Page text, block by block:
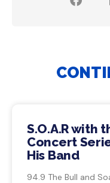
S.O.A.R with
Concert
His Band
94.9 The Bull and